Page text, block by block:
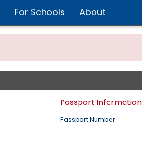
For Schools About
Passport Information
Passport Number